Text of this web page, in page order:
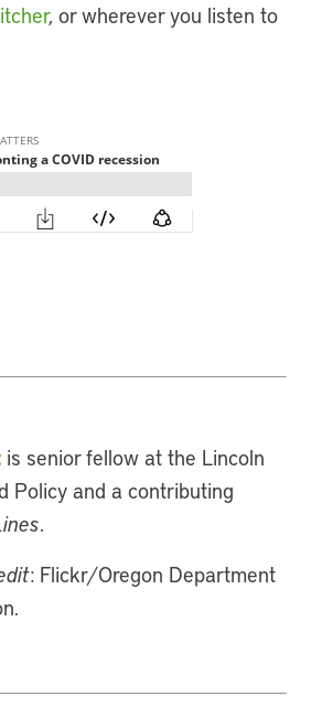
, or wherever you listen to
is senior fellow at the Lincoln
Policy and a contributing
.
: Flickr/Oregon Department